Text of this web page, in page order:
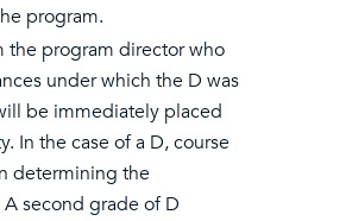
program.
the program director who
under which the D was
be immediately placed
In the case of a D, course
determining the
second grade of D